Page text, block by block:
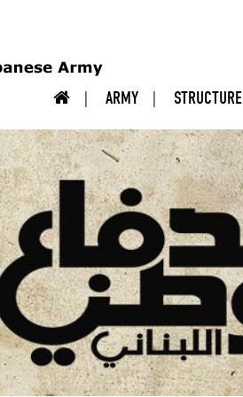
ARMY STRUCTURE